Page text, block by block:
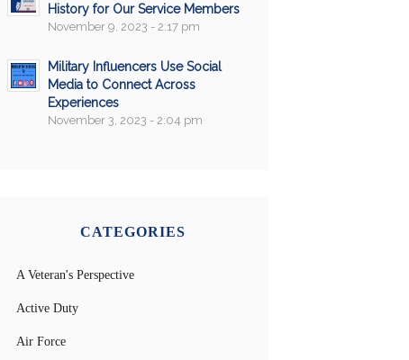
History for Our Service Members
November 9, 2023 - 2:17 pm
Military Influencers Use Social
Media to Connect Across
Experiences
November 3, 2023 - 2:04 pm
CATEGORIES
A Veteran's Perspective
Active Duty
Air Force